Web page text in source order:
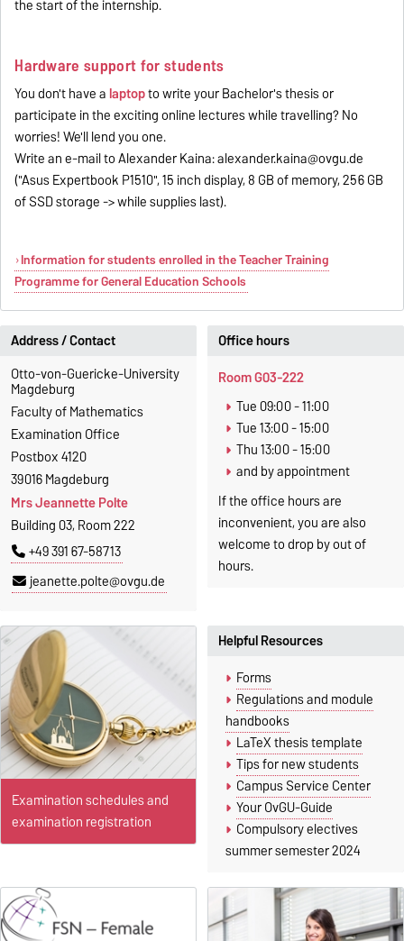
the start of the internship.
Hardware support for students
You don't have alaptopto write your Bachelor's thesis or
participate in the exciting online lectures while travelling? No
worries! We'll lend you one.
Write an e-mail to Alexander Kaina: alexander.kaina@ovgu.de
("Asus Expertbook P1510", 15 inch display, 8 GB of memory, 256 GB
of SSD storage -> while supplies last).
Information for students enrolled in the Teacher Training
Programme for General Education Schools
Address / Contact
Otto-von-Guericke-University
Magdeburg
Faculty of Mathematics
Examination Office
Postbox 4120
39016 Magdeburg
Mrs Jeannette Polte
Building 03, Room 222
+49 391 67-58713
jeanette.polte@ovgu.de
Office hours
Room G03-222
Tue 09:00 - 11:00
Tue 13:00 - 15:00
Thu 13:00 - 15:00
and by appointment
If the office hours are
inconvenient, you are also
welcome to drop by out of
hours.
Helpful Resources
Forms
Regulations and module
handbooks
LaTeX thesis template
Tips for new students
Campus Service Center
Your OvGU-Guide
Compulsory electives
summer semester 2024
Examination schedules and
examination registration